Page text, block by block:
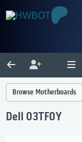
Browse Motherboards
Dell 03TF0Y